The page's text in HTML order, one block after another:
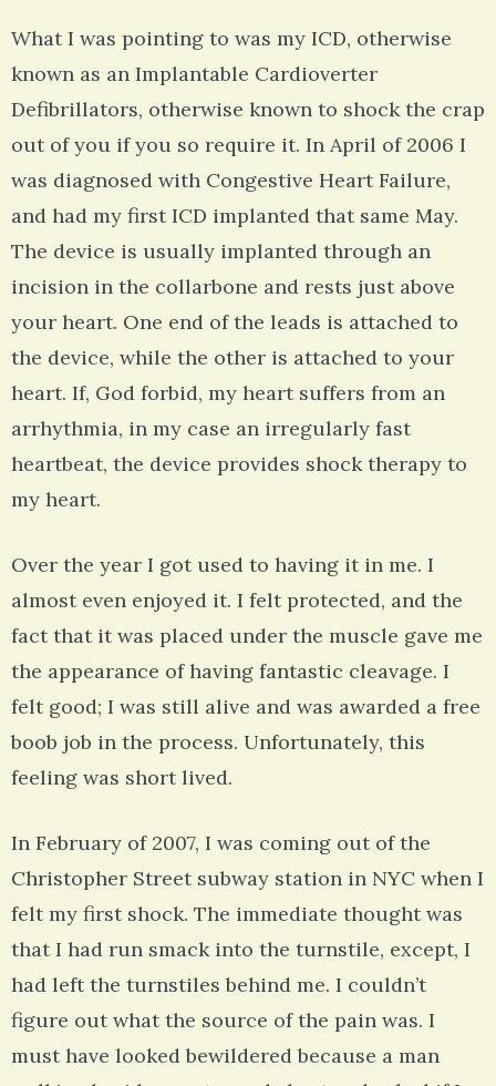
What I was pointing to was my ICD, otherwise
known as an Implantable Cardioverter
Defibrillators, otherwise known to shock the crap
out of you if you so require it. In April of 2006 I
was diagnosed with Congestive Heart Failure,
and had my first ICD implanted that same May.
The device is usually implanted through an
incision in the collarbone and rests just above
your heart. One end of the leads is attached to
the device, while the other is attached to your
heart. If, God forbid, my heart suffers from an
arrhythmia, in my case an irregularly fast
heartbeat, the device provides shock therapy to
my heart.
Over the year I got used to having it in me. I
almost even enjoyed it. I felt protected, and the
fact that it was placed under the muscle gave me
the appearance of having fantastic cleavage. I
felt good; I was still alive and was awarded a free
boob job in the process. Unfortunately, this
feeling was short lived.
In February of 2007, I was coming out of the
Christopher Street subway station in NYC when I
felt my first shock. The immediate thought was
that I had run smack into the turnstile, except, I
had left the turnstiles behind me. I couldn’t
figure out what the source of the pain was. I
must have looked bewildered because a man